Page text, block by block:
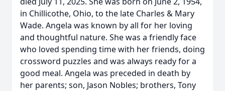
in Chillicothe, Ohio, to the late Charles & Mary
Wade. Angela was known by all for her loving
and thoughtful nature. She was a friendly face
who loved spending time with her friends, doing
crossword puzzles and was always ready for a
good meal. Angela was preceded in death by
her parents; son, Jason Nobles; brothers, Tony